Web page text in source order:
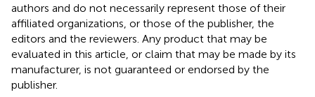
authors and do not necessarily represent those of their
affiliated organizations, or those of the publisher, the
editors and the reviewers. Any product that may be
evaluated in this article, or claim that may be made by its
manufacturer, is not guaranteed or endorsed by the
publisher.